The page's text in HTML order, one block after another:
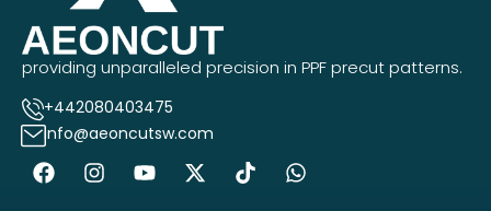
providing unparalleled precision in PPF precut patterns.
+442080403475
info@aeoncutsw.com